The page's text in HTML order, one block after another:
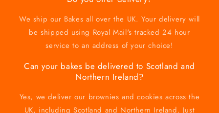
We ship our Bakes all over the UK. Your delivery will
be shipped using Royal Mail's tracked 24 hour
service to an address of your choice!
Can your bakes be delivered to Scotland and
Northern Ireland?
Yes, we deliver our brownies and cookies across the
UK, including Scotland and Northern Ireland. Just